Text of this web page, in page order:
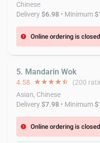
Chinese
Delivery$6.98 • Minimum
error Online ordering is
5. Mandarin Wok
4.58 starstarstarstarstar_half (200
Asian, Chinese
Delivery$7.98 • Minimum
error Online ordering is